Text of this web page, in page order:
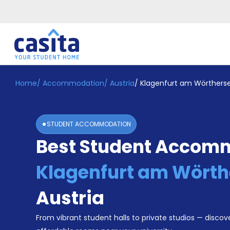
Home EN EUR
Login
Booking
Accommodation
Become
Home/ Accommodation/ Austria/ Klagenfurt am
STUDENT ACCOMMODATION
Best Student
Klagenfurt am
Austria
From vibrant student halls to private studios —